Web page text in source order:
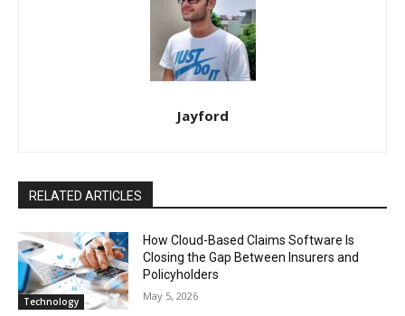
Jayford
RELATED ARTICLES
Technology
How Cloud-Based Claims Software Is
Closing the Gap Between Insurers and
Policyholders
May 5, 2026